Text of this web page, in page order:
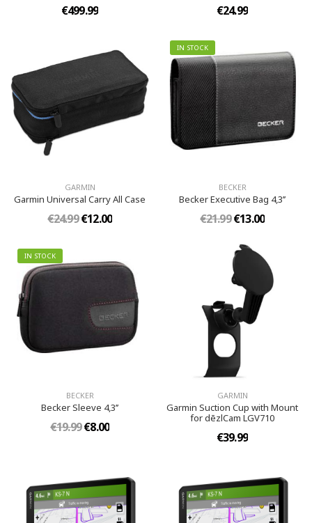
€499.99 €24.99
GARMIN
Garmin Universal Carry All Case
€24.99€12.00
IN STOCK
BECKER
Becker Executive Bag 4,3’’
€21.99€13.00
IN STOCK
BECKER
Becker Sleeve 4,3’’
€19.99€8.00
GARMIN
Garmin Suction Cup with Mount
for dēzlCam LGV710
€39.99